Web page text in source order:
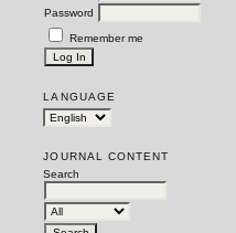
Password
Remember me
LANGUAGE
JOURNAL CONTENT
Search